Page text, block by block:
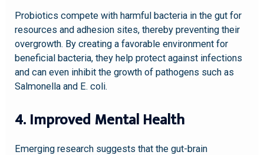
Probiotics compete with harmful bacteria in the gut for
resources and adhesion sites, thereby preventing their
overgrowth. By creating a favorable environment for
beneficial bacteria, they help protect against infections
and can even inhibit the growth of pathogens such as
Salmonella and E. coli.
4. Improved Mental Health
Emerging research suggests that the gut-brain